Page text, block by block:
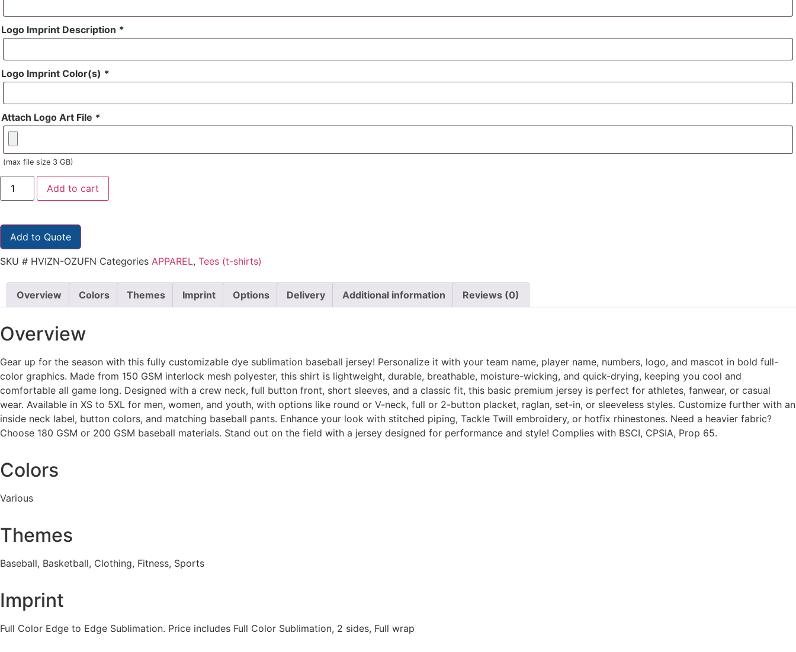
Logo Imprint Description *
Logo Imprint Color(s) *
Attach Logo Art File *
(max file size 3 GB)
Add to cart
Add to Quote
SKU # HVIZN-OZUFN Categories APPAREL, Tees (t-shirts)
Overview Colors Themes Imprint Options Delivery Additional information Reviews (0)
Overview
Gear up for the season with this fully customizable dye sublimation baseball jersey! Personalize it with your team name, player name, numbers, logo, and mascot in bold full-
color graphics. Made from 150 GSM interlock mesh polyester, this shirt is lightweight, durable, breathable, moisture-wicking, and quick-drying, keeping you cool and
comfortable all game long. Designed with a crew neck, full button front, short sleeves, and a classic fit, this basic premium jersey is perfect for athletes, fanwear, or casual
wear. Available in XS to 5XL for men, women, and youth, with options like round or V-neck, full or 2-button placket, raglan, set-in, or sleeveless styles. Customize further with an
inside neck label, button colors, and matching baseball pants. Enhance your look with stitched piping, Tackle Twill embroidery, or hotfix rhinestones. Need a heavier fabric?
Choose 180 GSM or 200 GSM baseball materials. Stand out on the field with a jersey designed for performance and style! Complies with BSCI, CPSIA, Prop 65.
Colors
Various
Themes
Baseball, Basketball, Clothing, Fitness, Sports
Imprint
Full Color Edge to Edge Sublimation. Price includes Full Color Sublimation, 2 sides, Full wrap